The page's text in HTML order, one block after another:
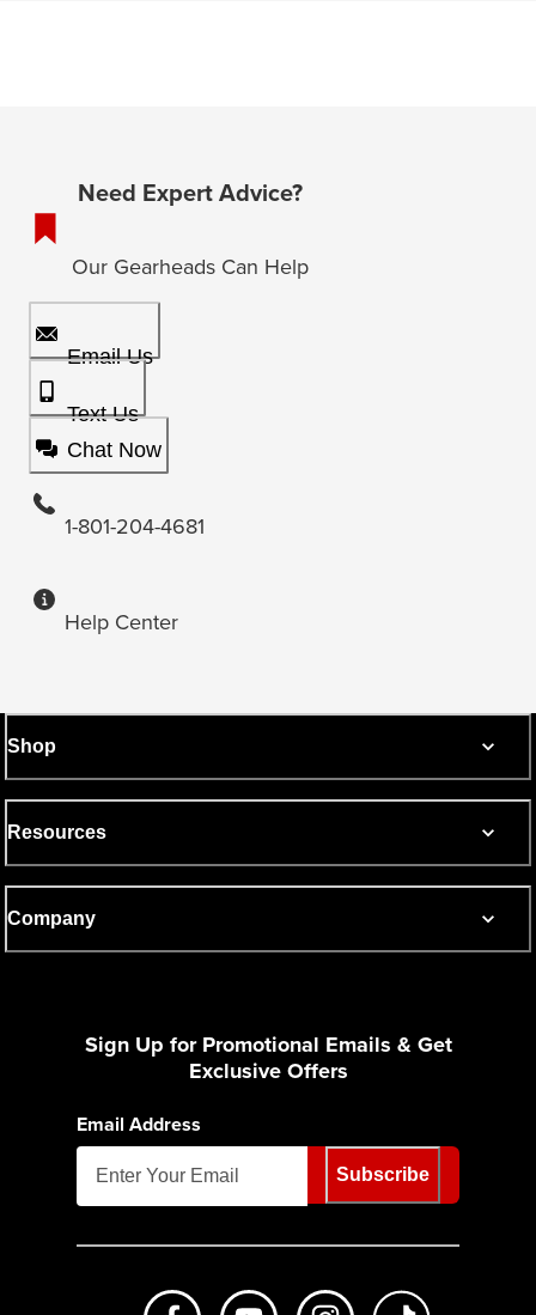
Need Expert Advice?
Our Gearheads Can Help
Email Us
Text Us
Chat Now
1-801-204-4681
Help Center
Shop
Resources
Company
Sign Up for Promotional Emails & Get
Exclusive Offers
Email Address
Subscribe
Like us on FacebookSubscribe to us on Youtube
Follow us on